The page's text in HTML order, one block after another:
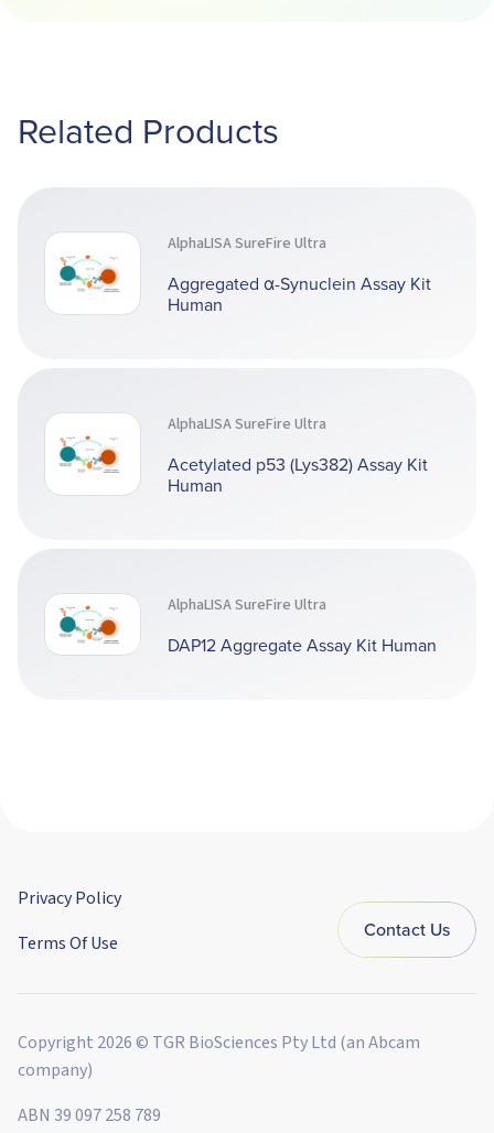
Related Products
AlphaLISA SureFire Ultra
Aggregated α-Synuclein Assay Kit
Human
AlphaLISA SureFire Ultra
Acetylated p53 (Lys382) Assay Kit
Human
AlphaLISA SureFire Ultra
DAP12 Aggregate Assay Kit Human
Privacy Policy
Terms Of Use
Contact Us
Copyright 2026 © TGR BioSciences Pty Ltd (an Abcam
company)
ABN 39 097 258 789